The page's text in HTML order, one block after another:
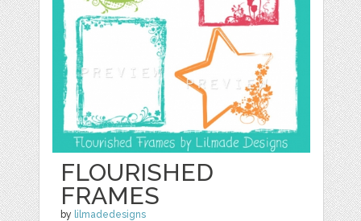
FLOURISHED
FRAMES
by lilmadedesigns